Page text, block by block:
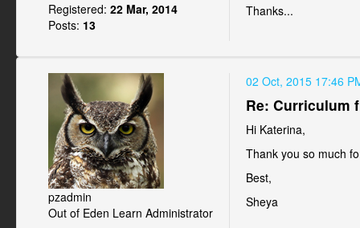
Registered: 22 Mar, 2014
Posts: 13
Thanks...
pzadmin
Out of Eden Learn Administrator
02 Oct, 2015 17:46
Re: Curriculum
Hi Katerina,
Thank you so much
Best,
Sheya